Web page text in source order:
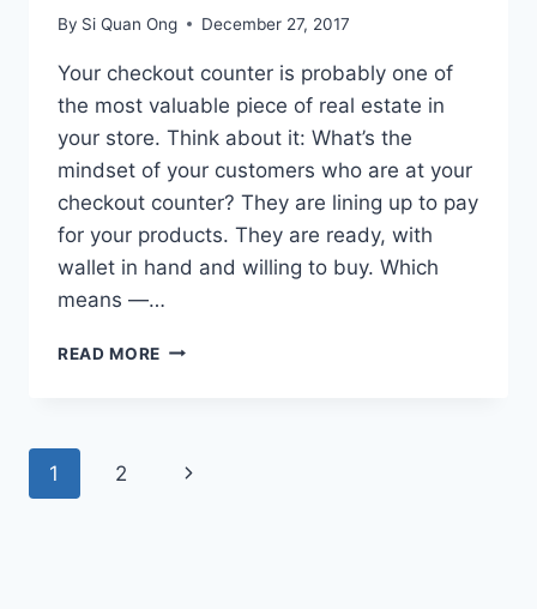
By Si Quan Ong December 27, 2017
Your checkout counter is probably one of
the most valuable piece of real estate in
your store. Think about it: What’s the
mindset of your customers who are at your
checkout counter? They are lining up to pay
for your products. They are ready, with
wallet in hand and willing to buy. Which
means —…
READ MORE HOW
COUNTER
Page
1 2
Next